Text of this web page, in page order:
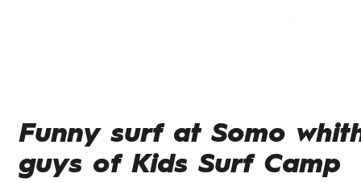
Funny surf at Somo
guys of Kids Surf Camp